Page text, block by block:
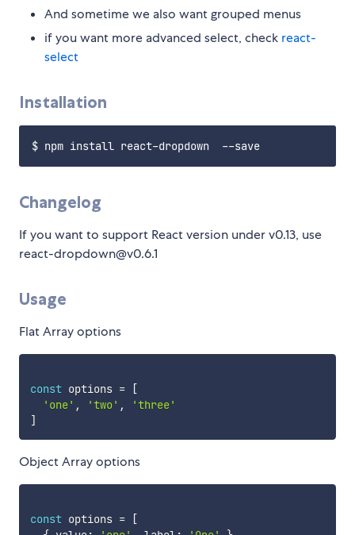
And sometime we also want grouped menus
if you want more advanced select, check react-
select
Installation
Changelog
If you want to support React version under v0.13, use
react-dropdown@v0.6.1
Usage
Flat Array options
const options =
[
'one' , 'two' ,
'three'
]
Object Array options
const options =
[